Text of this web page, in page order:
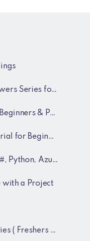
Fresher & Experienced
& Professionals
and Experienced
Training Recordings
with a Project
and Experienced )